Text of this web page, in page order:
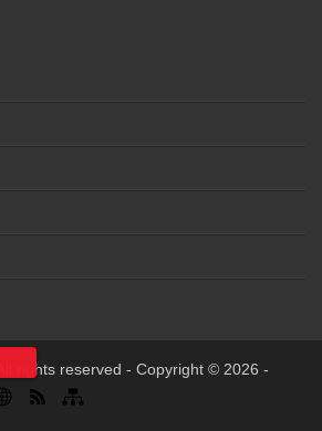
All rights reserved - Copyright © 2026 -